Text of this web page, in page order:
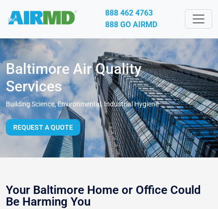
888 462 4763
888 GO AIRMD
Baltimore Air Quality
Services
Building Science, Environmental, Industrial Hygiene
REQUEST A QUOTE
Your Baltimore Home or Office Could
Be Harming You